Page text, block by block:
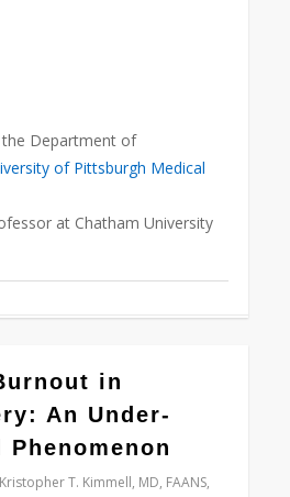
the Department of
of Pittsburgh Medical
at Chatham University
in
An Under-
Phenomenon
T. Kimmell, MD, FAANS,